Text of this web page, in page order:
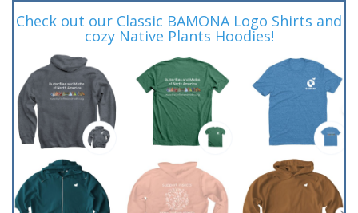
Check out our Classic BAMONA Logo Shirts and
cozy Native Plants Hoodies!